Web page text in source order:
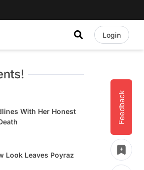
Login
Feedback
With Her Honest
Look Leaves Poyraz